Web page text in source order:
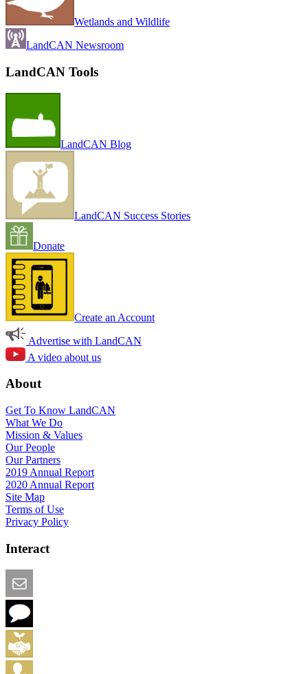
Wetlands and Wildlife
LandCAN Newsroom
LandCAN Tools
LandCAN Blog
LandCAN Success Stories
Donate
Create an Account
Advertise with LandCAN
A video about us
About
Get To Know LandCAN
What We Do
Mission & Values
Our People
Our Partners
2019 Annual Report
2020 Annual Report
Site Map
Terms of Use
Privacy Policy
Interact